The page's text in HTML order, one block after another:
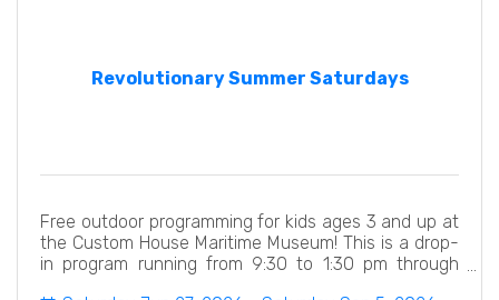
Revolutionary Summer Saturdays
Free outdoor programming for kids ages 3 and up at
the Custom House Maritime Museum! This is a drop-
in program running from 9:30 to 1:30 pm through